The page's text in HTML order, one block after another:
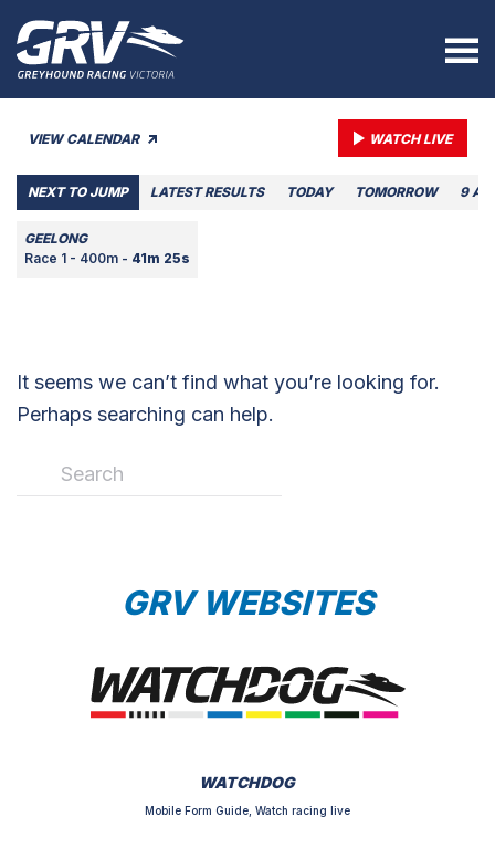
VIEW CALENDAR WATCH LIVE
NEXT TO JUMP LATEST RESULTS TODAY TOMORROW 9
GEELONG
Race 1 - 400m - 41m 25s
It seems we can’t find what you’re looking for.
Perhaps searching can help.
GRV WEBSITES
WATCHDOG
Mobile Form Guide, Watch racing live